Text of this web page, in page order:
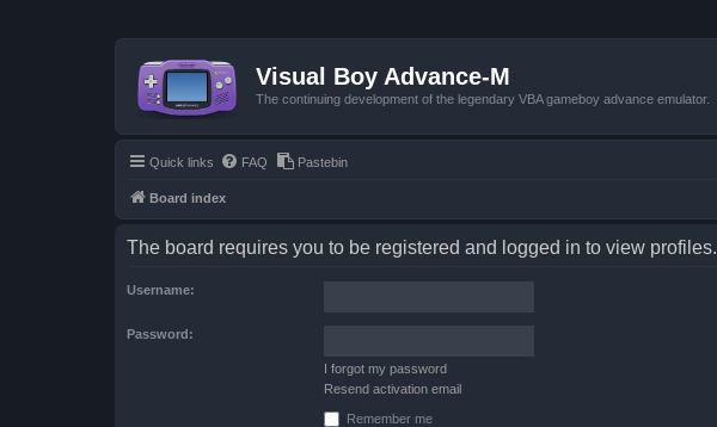
Visual Boy Advance-M
The continuing development of the legendary VBA gameboy advance emulator.
Quick links FAQ Pastebin
Board index
The board requires you to be registered and logged in to view profiles.
Username:
Password:
I forgot my password
Resend activation email
Remember me